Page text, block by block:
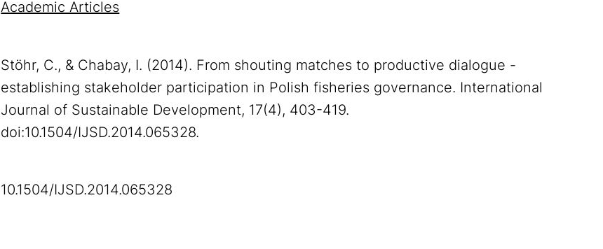
Academic Articles
Stöhr, C., & Chabay, I. (2014). From shouting matches to productive dialogue -
establishing stakeholder participation in Polish fisheries governance. International
Journal of Sustainable Development, 17(4), 403-419.
doi:10.1504/IJSD.2014.065328.
10.1504/IJSD.2014.065328